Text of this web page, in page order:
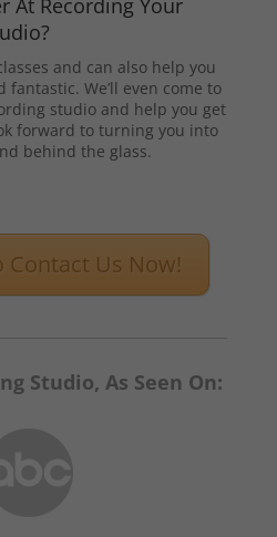
At Recording Your
and can also help you
fantastic. We’ll even come to
studio and help you get
forward to turning you into
behind the glass.
Contact Us Now!
Studio, As Seen On: